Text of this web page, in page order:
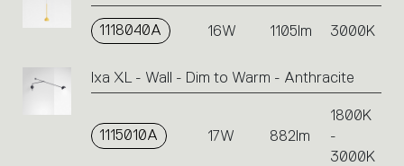
1118040A 16W 1105lm 3000K
Ixa XL - Wall - Dim to Warm - Anthracite
1115010A 17W 882lm
1800K
-
3000K